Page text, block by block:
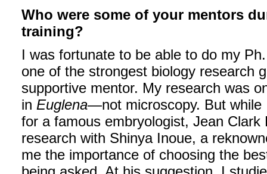
Who were some of your mentors
training?
I was fortunate to be able to do my
one of the strongest biology research
supportive mentor. My research was
in Euglena—not microscopy. But while
for a famous embryologist, Jean
research with Shinya Inoue, a
me the importance of choosing the